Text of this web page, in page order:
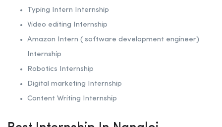
Typing Intern Internship
Video editing Internship
Amazon Intern ( software development engineer)
Internship
Robotics Internship
Digital marketing Internship
Content Writing Internship